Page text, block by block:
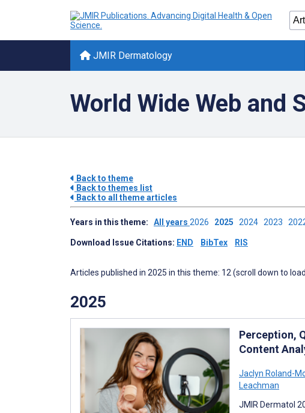
JMIR Dermatology
World Wide Web and
Back to theme
Back to themes list
Back to all theme articles
Years in this theme: All years 2026 2025 2024 2023
Download Issue Citations: END BibTex RIS
Articles published in 2025 in this theme: 12 (scroll down to
2025
Perception,
Content
Jaclyn Roland-
Leachman
JMIR Dermatol